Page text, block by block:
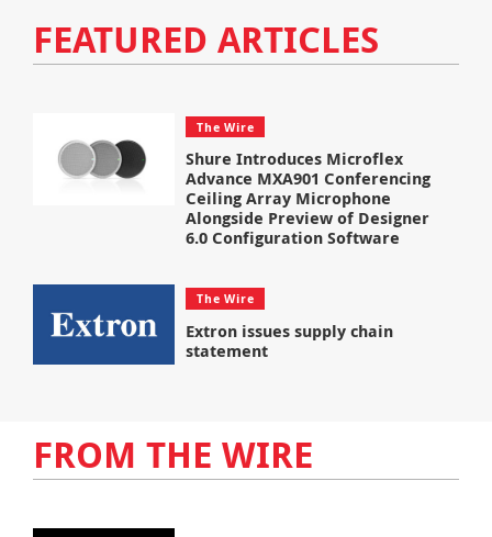
FEATURED ARTICLES
The Wire
Shure Introduces Microflex
Advance MXA901 Conferencing
Ceiling Array Microphone
Alongside Preview of Designer
6.0 Configuration Software
The Wire
Extron issues supply chain
statement
FROM THE WIRE